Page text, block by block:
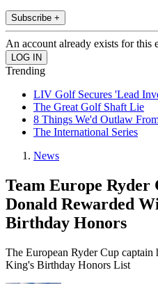
Subscribe +
An account already exists for this
Trending
LIV Golf Secures 'Lead
The Great Golf Shaft Lie
8 Things We'd Outlaw
The International Series
News
Team Europe Ryder
Donald Rewarded
Birthday Honors
The European Ryder Cup captain
King's Birthday Honors List